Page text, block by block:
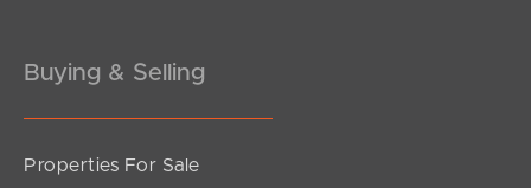
South Melbourne
Meet The Team
Contact Us
Buying & Selling
Properties For Sale